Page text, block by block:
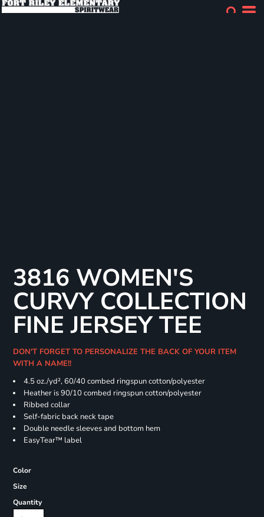
3816 WOMEN'S
CURVY COLLECTION
FINE JERSEY TEE
DON'T FORGET TO PERSONALIZE THE BACK OF YOUR ITEM
WITH A NAME!!
4.5 oz./yd², 60/40 combed ringspun cotton/polyester
Heather is 90/10 combed ringspun cotton/polyester
Ribbed collar
Self-fabric back neck tape
Double needle sleeves and bottom hem
EasyTear™ label
Color
Size
Quantity